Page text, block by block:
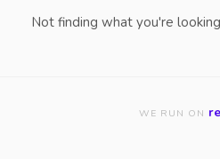
Not finding what you're
WE RUN ON